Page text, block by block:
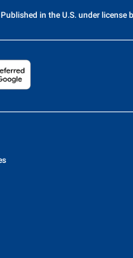
in the U.S. under license